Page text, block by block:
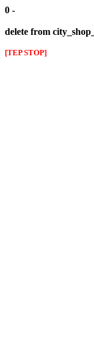
0 -
delete from
[TEP STOP]